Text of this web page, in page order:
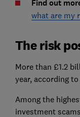
Find out
what are my
The risk
More than £1.2
year, according to
Among the
investment